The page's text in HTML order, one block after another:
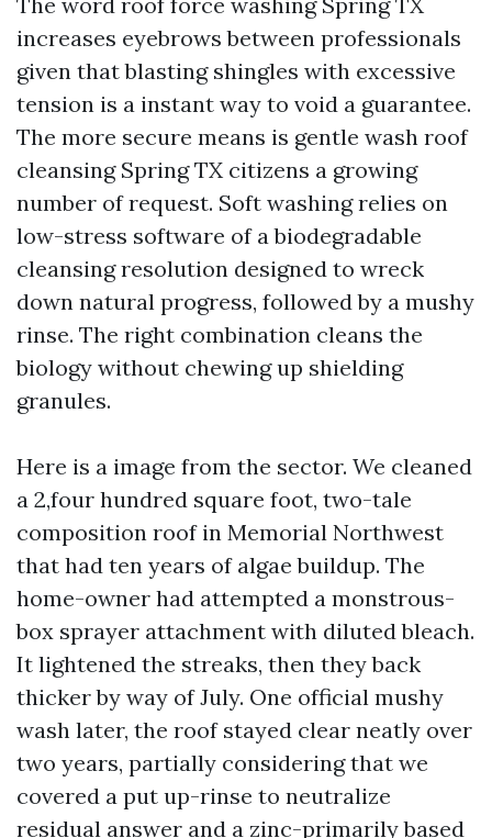
increases eyebrows between professionals
given that blasting shingles with excessive
tension is a instant way to void a guarantee.
The more secure means is gentle wash roof
cleansing Spring TX citizens a growing
number of request. Soft washing relies on
low-stress software of a biodegradable
cleansing resolution designed to wreck
down natural progress, followed by a mushy
rinse. The right combination cleans the
biology without chewing up shielding
granules.
Here is a image from the sector. We cleaned
a 2,four hundred square foot, two-tale
composition roof in Memorial Northwest
that had ten years of algae buildup. The
home-owner had attempted a monstrous-
box sprayer attachment with diluted bleach.
It lightened the streaks, then they back
thicker by way of July. One official mushy
wash later, the roof stayed clear neatly over
two years, partially considering that we
covered a put up-rinse to neutralize
residual answer and a zinc-primarily based